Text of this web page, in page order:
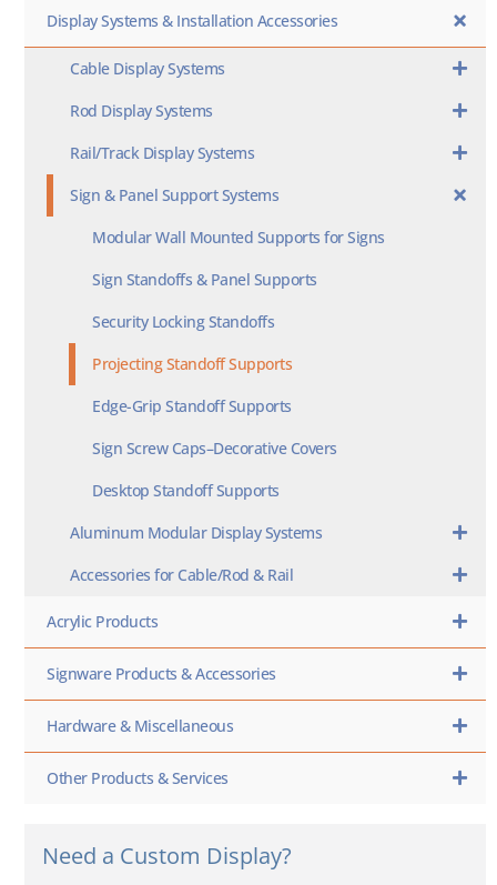
Display Systems & Installation Accessories
Cable Display Systems
Rod Display Systems
Rail/Track Display Systems
Sign & Panel Support Systems
Modular Wall Mounted Supports for Signs
Sign Standoffs & Panel Supports
Security Locking Standoffs
Projecting Standoff Supports
Edge-Grip Standoff Supports
Sign Screw Caps–Decorative Covers
Desktop Standoff Supports
Aluminum Modular Display Systems
Accessories for Cable/Rod & Rail
Acrylic Products
Signware Products & Accessories
Hardware & Miscellaneous
Other Products & Services
Need a Custom Display?